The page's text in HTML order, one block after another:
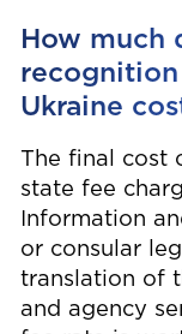
How much
Ukraine
The final cost
state fee
Information
or consular
translation of
and agency